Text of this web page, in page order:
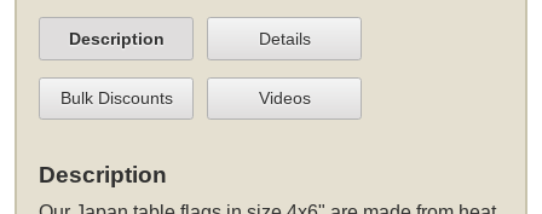
Description Details
Bulk Discounts Videos
Description